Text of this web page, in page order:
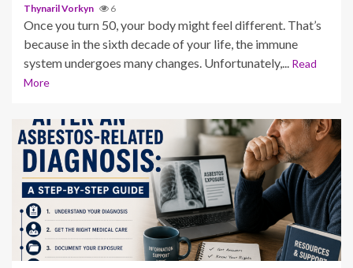
Thynaril Vorkyn 6
Once you turn 50, your body might feel different. That’s
because in the sixth decade of your life, the immune
system undergoes many changes. Unfortunately,...
Read
More
4 min read